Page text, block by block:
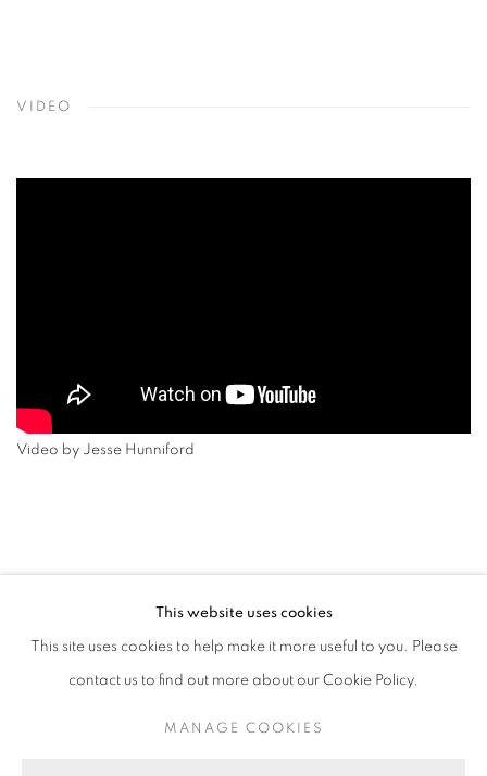
VIDEO
Video by Jesse Hunniford
RETURN TO TOP
This website uses cookies
This site uses cookies to help make it more useful to you. Please
contact us to find out more about our Cookie Policy.
MANAGE COOKIES